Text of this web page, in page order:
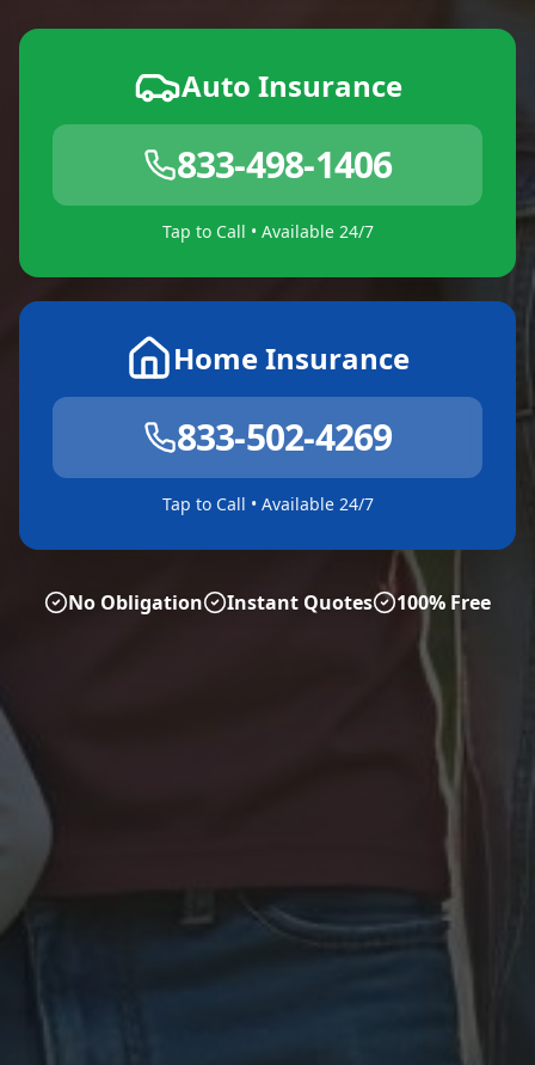
Auto Insurance
833-498-1406
Tap to Call • Available 24/7
Home Insurance
833-502-4269
Tap to Call • Available 24/7
No Obligation Instant Quotes 100% Free